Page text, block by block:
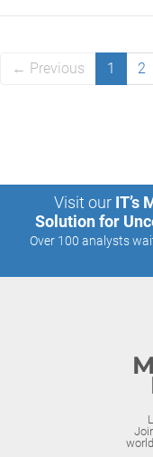
← Previous 1 2
Visit our IT’s
Solution for
Over 100 analysts